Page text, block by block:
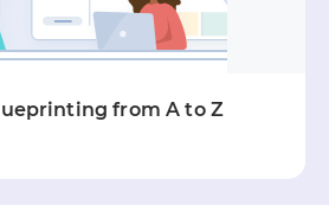
from A to Z